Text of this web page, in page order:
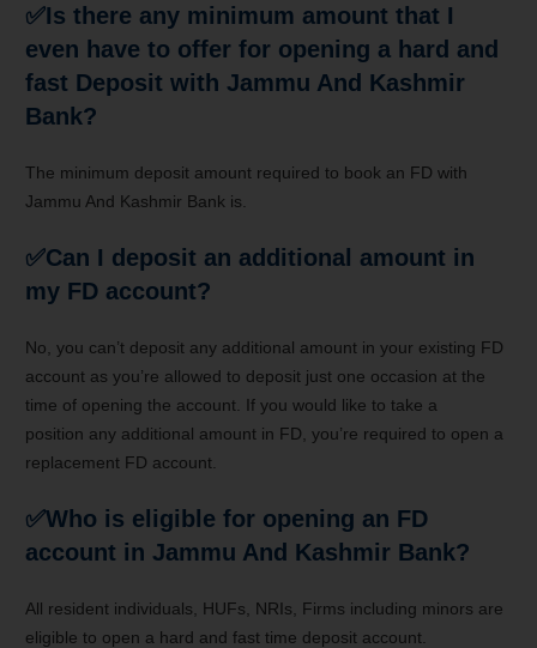
✅Is there any minimum amount that I
even have to offer for opening a hard and
fast Deposit with Jammu And Kashmir
Bank?
The minimum deposit amount required to book an FD with
Jammu And Kashmir Bank is.
✅Can I deposit an additional amount in
my FD account?
No, you can’t deposit any additional amount in your existing FD
account as you’re allowed to deposit just one occasion at the
time of opening the account. If you would like to take a
position any additional amount in FD, you’re required to open a
replacement FD account.
✅Who is eligible for opening an FD
account in Jammu And Kashmir Bank?
All resident individuals, HUFs, NRIs, Firms including minors are
eligible to open a hard and fast time deposit account